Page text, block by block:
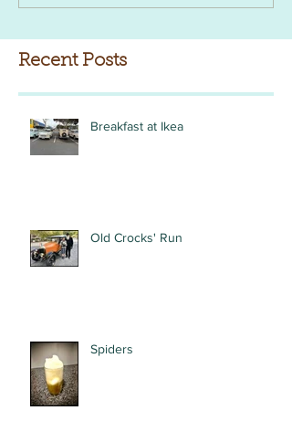
Recent Posts
Breakfast at Ikea
Old Crocks' Run
Spiders